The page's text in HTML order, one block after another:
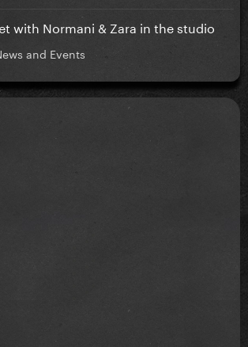
with Normani & Zara in the studio
and Events